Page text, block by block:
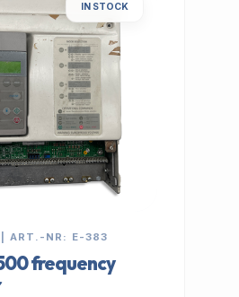
IN STOCK
| ART.-NR: E-383
frequency